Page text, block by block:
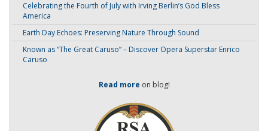
Celebrating the Fourth of July with Irving Berlin’s God Bless
America
Earth Day Echoes: Preserving Nature Through Sound
Known as “The Great Caruso” – Discover Opera Superstar Enrico
Caruso
Read more on blog!